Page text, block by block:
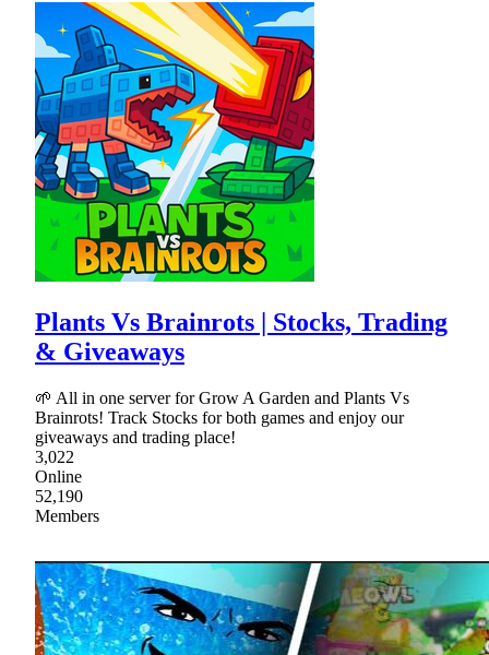
Plants Vs Brainrots | Stocks, Trading
& Giveaways
🌱 All in one server for Grow A Garden and Plants Vs
Brainrots! Track Stocks for both games and enjoy our
giveaways and trading place!
3,022
Online
52,190
Members